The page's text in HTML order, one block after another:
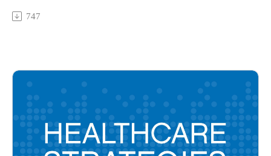
consumerism and provider burden. Experts from HITRUST,
Surescripts, Mass General Brigham Health System, and Mayo
2023. The original version misattributed some of the guests.
The guests in order of appearance are:
- Frank Harvey, chief executive officer of Surescripts,
- John Halamka, MD, president of Mayo Clinic Platform
- Lee Schwamm, MD, vice president of digital patient
experience at Mass General Brigham Health System
747